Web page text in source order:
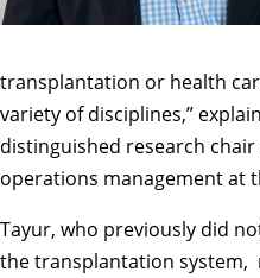
transplantation or health
variety of disciplines,”
distinguished research
operations management at
Tayur, who previously did
the transplantation system,